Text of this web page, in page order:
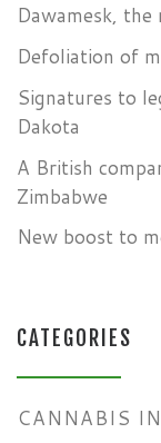
Dawamesk, the
Defoliation of
Signatures to
Dakota
A British
Zimbabwe
New boost to
CATEGORIES
CANNABIS